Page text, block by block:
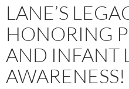
LANE’S
HONORING
AND INFANT
AWARENESS!